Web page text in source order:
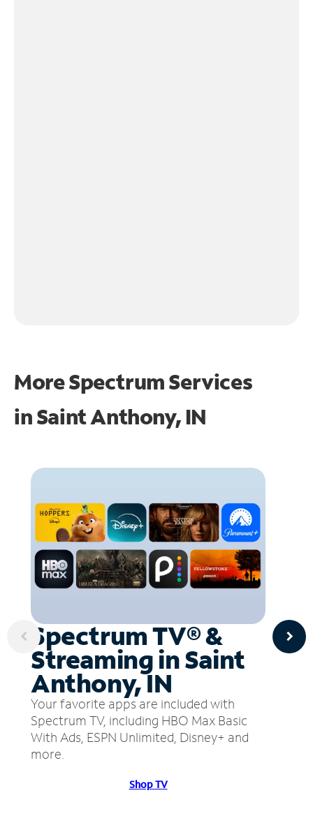
More Spectrum Services
inSaint Anthony, IN
Spectrum TV® &
Streaming in Saint
Anthony, IN
Your favorite apps are included with
Spectrum TV, including HBO Max Basic
With Ads, ESPN Unlimited, Disney+ and
more.
Shop TV